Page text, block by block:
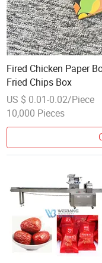
Fired Chicken Paper
Fried Chips Box
US $ 0.01-0.02/Piece
10,000 Pieces